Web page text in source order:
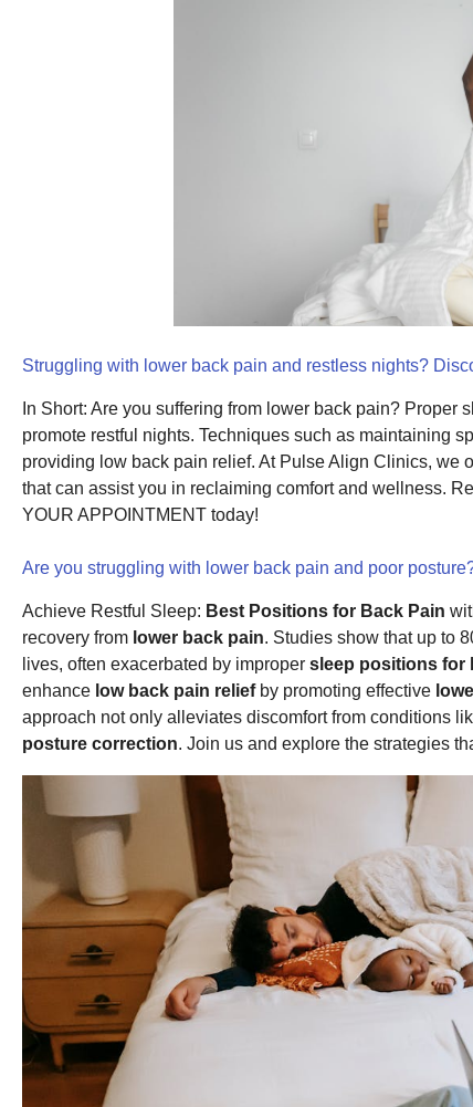
Struggling with lower back pain and restless nights?
In Short: Are you suffering from lower back pain?
promote restful nights. Techniques such as maintaining
providing low back pain relief. At Pulse Align Clinics, we
that can assist you in reclaiming comfort and wellness.
YOUR APPOINTMENT today!
Are you struggling with lower back pain and poor
Achieve Restful Sleep: Best Positions for Back Pain
recovery from lower back pain. Studies show that up to
lives, often exacerbated by improper sleep positions for
enhance low back pain reliefby promoting effective
approach not only alleviates discomfort from conditions
posture correction. Join us and explore the strategies